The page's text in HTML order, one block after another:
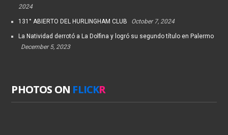
2024
131° ABIERTO DEL HURLINGHAM CLUB October 7, 2024
La Natividad derrotó a La Dolfina y logró su segundo título en Palermo
December 5, 2023
PHOTOS ON FLICKR